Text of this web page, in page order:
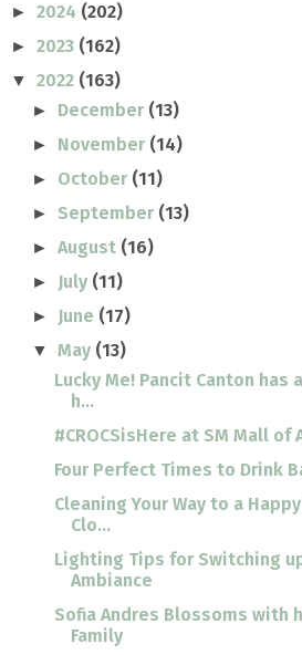
► 2024 (202)
► 2023 (162)
▼ 2022 (163)
► December (13)
► November (14)
► October (11)
► September (13)
►August (16)
► July (11)
► June (17)
▼May (13)
Lucky Me! Pancit Canton has
h...
#CROCSisHere at SM Mall of
Four Perfect Times to Drink
Cleaning Your Way to a
Clo...
Lighting Tips for Switching
Ambiance
Sofia Andres Blossoms with
Family